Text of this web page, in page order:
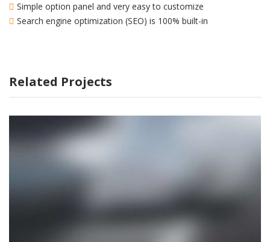
Simple option panel and very easy to customize
Search engine optimization (SEO) is 100% built-in
Related Projects